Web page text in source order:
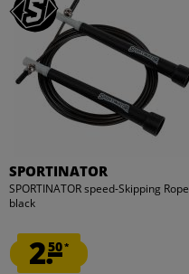
SPORTINATOR
SPORTINATOR speed-Skipping Rope
black
2.50*